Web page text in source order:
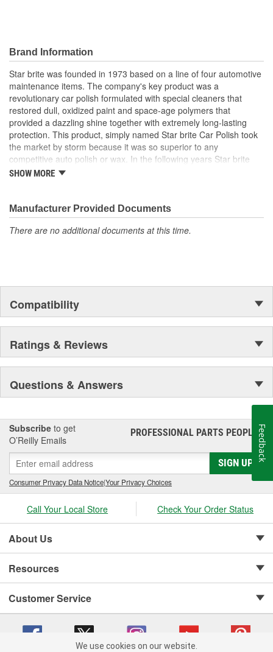
Brand Information
Star brite was founded in 1973 based on a line of four automotive
maintenance items. The company's key product was a
revolutionary car polish formulated with special cleaners that
restored dull, oxidized paint and space-age polymers that
provided a dazzling shine together with extremely long-lasting
protection. This product, simply named Star brite Car Polish took
the market by storm because it was so superior to any
competitive auto polish or wax. In the following years Star brite
added many new car care products and also expanded into the
consumer following.
SHOW MORE
Manufacturer Provided Documents
There are no additional documents at this time.
Compatibility
Ratings & Reviews
Questions & Answers
Subscribe to get
O’Reilly Emails
PROFESSIONAL PARTS PEOPLE®
SIGN UP
Consumer Privacy Data Notice|Your Privacy Choices
Call Your Local Store Check Your Order Status
About Us
Resources
Customer Service
We use cookies on our website.
Feedback